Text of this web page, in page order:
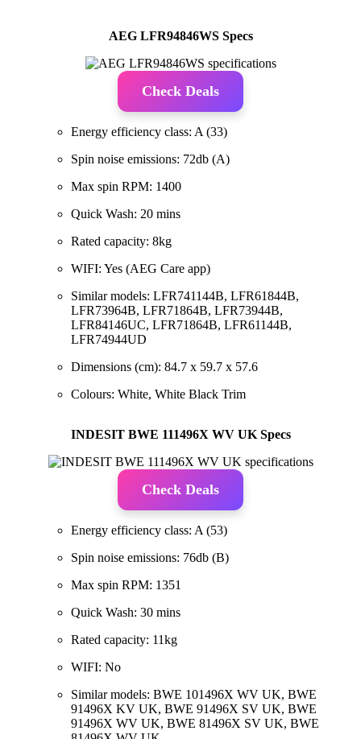
AEG LFR94846WS Specs
Check Deals
Energy efficiency class: A (33)
Spin noise emissions: 72db (A)
Max spin RPM: 1400
Quick Wash: 20 mins
Rated capacity: 8kg
WIFI: Yes (AEG Care app)
Similar models: LFR741144B, LFR61844B,
LFR73964B, LFR71864B, LFR73944B,
LFR84146UC, LFR71864B, LFR61144B,
LFR74944UD
Dimensions (cm): 84.7 x 59.7 x 57.6
Colours: White, White Black Trim
INDESIT BWE 111496X WV UK Specs
Check Deals
Energy efficiency class: A (53)
Spin noise emissions: 76db (B)
Max spin RPM: 1351
Quick Wash: 30 mins
Rated capacity: 11kg
WIFI: No
Similar models: BWE 101496X WV UK, BWE
91496X KV UK, BWE 91496X SV UK, BWE
91496X WV UK, BWE 81496X SV UK, BWE